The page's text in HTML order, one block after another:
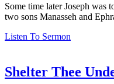
Some time later Joseph was
two sons Manasseh and
Listen To Sermon
Shelter Thee